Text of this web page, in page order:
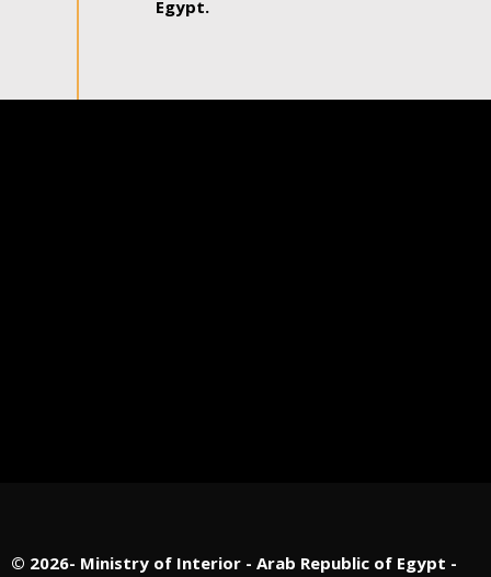
Egypt.
© 2026- Ministry of Interior - Arab Republic of Egypt -